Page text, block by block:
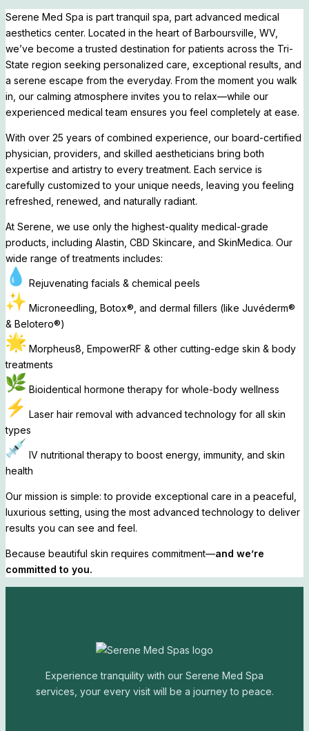
Serene Med Spa is part tranquil spa, part advanced medical
aesthetics center. Located in the heart of Barboursville, WV,
we’ve become a trusted destination for patients across the Tri-
State region seeking personalized care, exceptional results, and
a serene escape from the everyday. From the moment you walk
in, our calming atmosphere invites you to relax—while our
experienced medical team ensures you feel completely at ease.
With over 25 years of combined experience, our board-certified
physician, providers, and skilled aestheticians bring both
expertise and artistry to every treatment. Each service is
carefully customized to your unique needs, leaving you feeling
refreshed, renewed, and naturally radiant.
At Serene, we use only the highest-quality medical-grade
products, including Alastin, CBD Skincare, and SkinMedica. Our
wide range of treatments includes:
Rejuvenating facials & chemical peels
Microneedling, Botox®, and dermal fillers (like Juvéderm®
& Belotero®)
Morpheus8, EmpowerRF & other cutting-edge skin & body
treatments
Bioidentical hormone therapy for whole-body wellness
Laser hair removal with advanced technology for all skin
types
IV nutritional therapy to boost energy, immunity, and skin
health
Our mission is simple: to provide exceptional care in a peaceful,
luxurious setting, using the most advanced technology to deliver
results you can see and feel.
Because beautiful skin requires commitment—and we’re
committed to you.
Experience tranquility with our Serene Med Spa
services, your every visit will be a journey to peace.